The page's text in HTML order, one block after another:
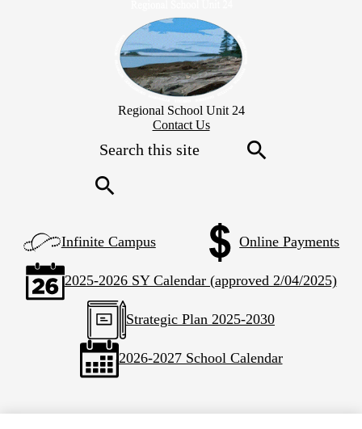
to
main
content
Regional School Unit 24
Links
Contact Us
Left
Side
Links
Infinite Campus Online Payments
2025-2026 SY Calendar (approved 2/04/2025)
Strategic Plan 2025-2030
2026-2027 School Calendar